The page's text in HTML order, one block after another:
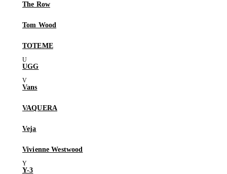
The Row
Tom Wood
TOTEME
UGG
Vans
VAQUERA
Veja
Vivienne Westwood
Y-3